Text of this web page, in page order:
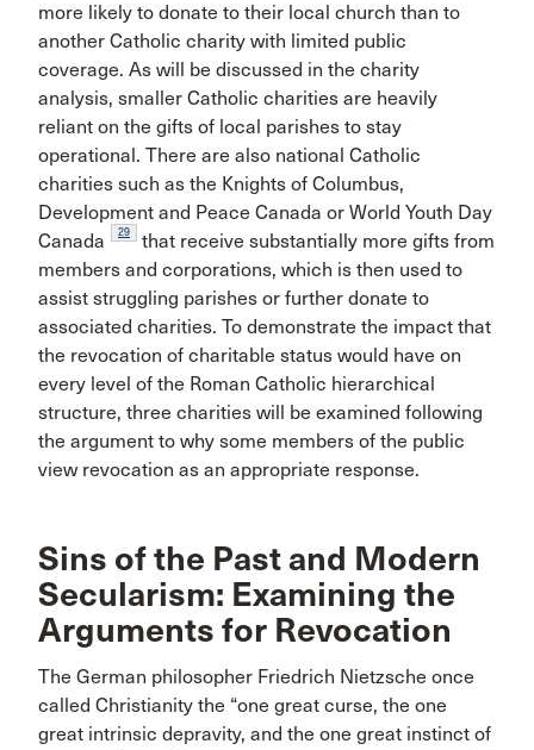
more likely to donate to their local church than to
another Catholic charity with limited public
coverage. As will be discussed in the charity
analysis, smaller Catholic charities are heavily
reliant on the gifts of local parishes to stay
operational. There are also national Catholic
charities such as the Knights of Columbus,
Development and Peace Canada or World Youth Day
Canada
29
that receive substantially more gifts from
members and corporations, which is then used to
assist struggling parishes or further donate to
associated charities. To demonstrate the impact that
the revocation of charitable status would have on
every level of the Roman Catholic hierarchical
structure, three charities will be examined following
the argument to why some members of the public
view revocation as an appropriate response.
Sins of the Past and Modern
Secularism: Examining the
Arguments for Revocation
The German philosopher Friedrich Nietzsche once
called Christianity the “one great curse, the one
great intrinsic depravity, and the one great instinct of